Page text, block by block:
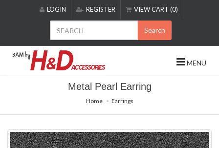
includes
accessibility
LOGIN REGISTER VIEW CART (0)
Search
MENU
Metal Pearl Earring
Home Earrings